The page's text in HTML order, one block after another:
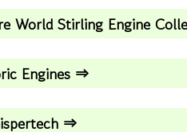
World Stirling Engine
Engines ⇒
⇒